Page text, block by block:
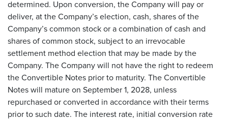
determined. Upon conversion, the Company will pay or
deliver, at the Company’s election, cash, shares of the
Company’s common stock or a combination of cash and
shares of common stock, subject to an irrevocable
settlement method election that may be made by the
Company. The Company will not have the right to redeem
the Convertible Notes prior to maturity. The Convertible
Notes will mature on September 1, 2028, unless
repurchased or converted in accordance with their terms
prior to such date. The interest rate, initial conversion rate